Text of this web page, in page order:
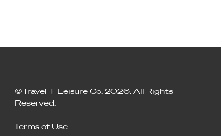
©Travel + Leisure Co. 2026. All Rights
Reserved.
Terms of Use